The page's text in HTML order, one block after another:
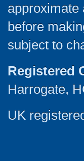
approximate
before
subject to
Registered
Harrogate,
UK